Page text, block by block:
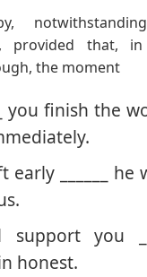
provided that, in
the moment
you finish the
early ______ he
you
honest.